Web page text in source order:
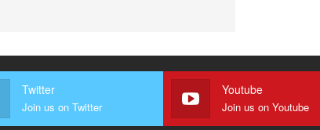
Twitter
Join us on Twitter
Youtube
Join us on Youtube